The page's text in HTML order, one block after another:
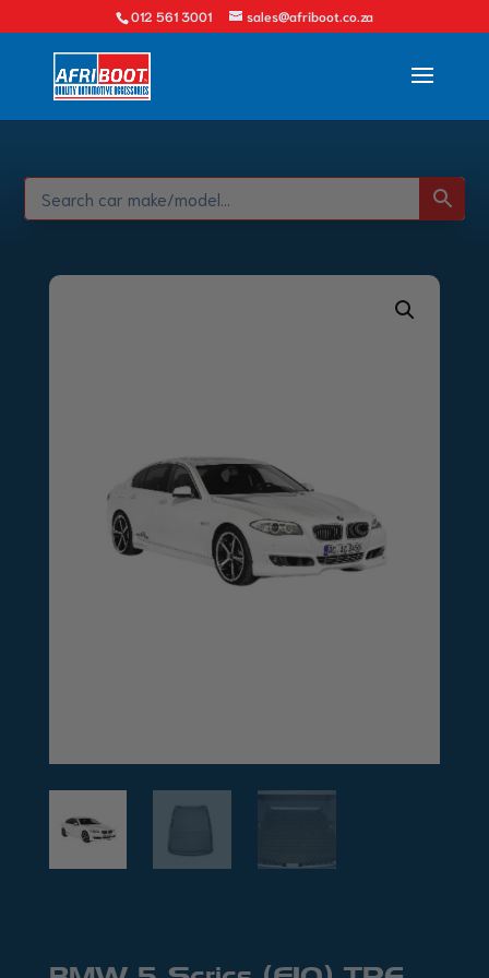
012 561 3001 sales@afriboot.co.za